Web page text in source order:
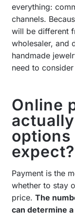
everything:
channels.
will be different
wholesaler, and
handmade
need to
Online
expect?
Payment is the
whether to stay
price. The
can determine